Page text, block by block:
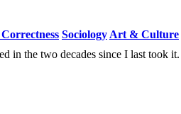
Sociology Art & Culture
in the two decades since I last took it.